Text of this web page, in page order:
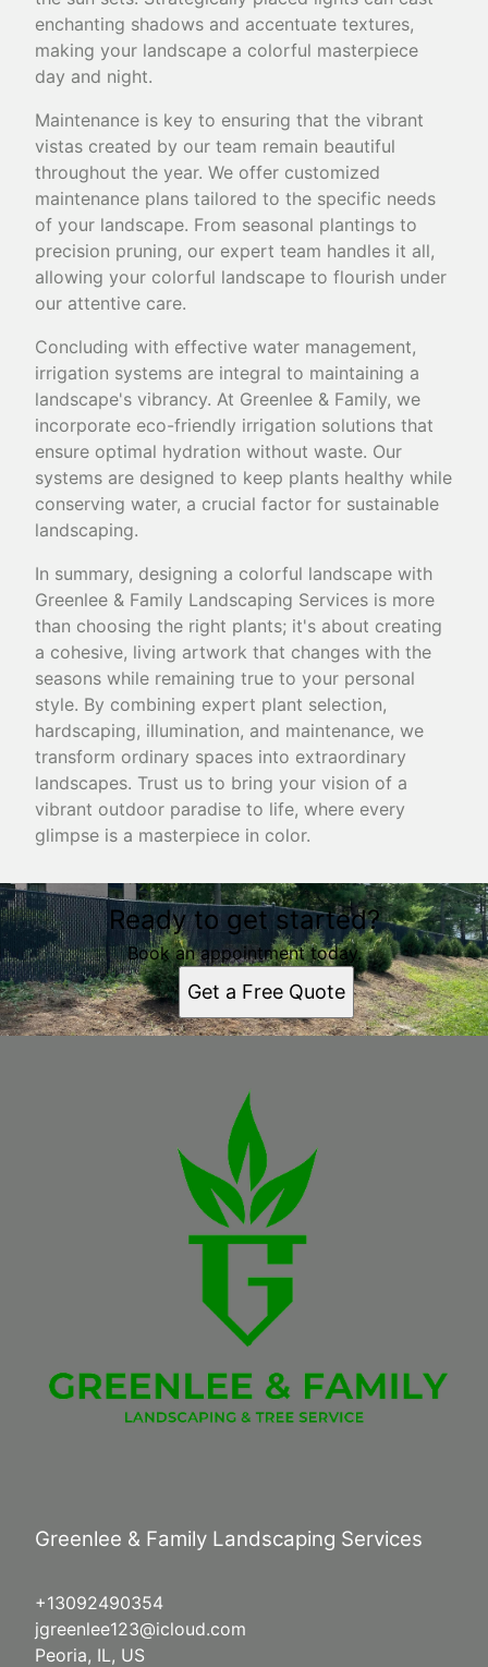
enchanting shadows and accentuate textures,
making your landscape a colorful masterpiece
day and night.
Maintenance is key to ensuring that the vibrant
vistas created by our team remain beautiful
throughout the year. We offer customized
maintenance plans tailored to the specific needs
of your landscape. From seasonal plantings to
precision pruning, our expert team handles it all,
allowing your colorful landscape to flourish under
our attentive care.
Concluding with effective water management,
irrigation systems are integral to maintaining a
landscape's vibrancy. At Greenlee & Family, we
incorporate eco-friendly irrigation solutions that
ensure optimal hydration without waste. Our
systems are designed to keep plants healthy while
conserving water, a crucial factor for sustainable
landscaping.
In summary, designing a colorful landscape with
Greenlee & Family Landscaping Services is more
than choosing the right plants; it's about creating
a cohesive, living artwork that changes with the
seasons while remaining true to your personal
style. By combining expert plant selection,
hardscaping, illumination, and maintenance, we
transform ordinary spaces into extraordinary
landscapes. Trust us to bring your vision of a
vibrant outdoor paradise to life, where every
glimpse is a masterpiece in color.
Ready to get started?
Book an appointment today.
Get a Free Quote
Greenlee & Family Landscaping Services
+13092490354
jgreenlee123@icloud.com
Peoria, IL, US